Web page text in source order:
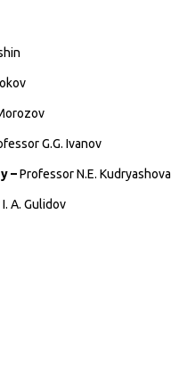
G.G. Ivanov
–Professor N.E. Kudryashova
A. Gulidov